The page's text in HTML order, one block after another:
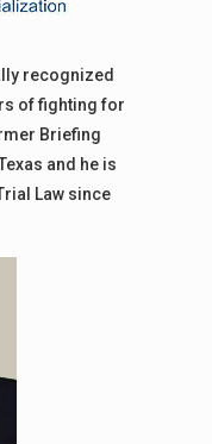
recognized
of fighting for
Briefing
and he is
Law since